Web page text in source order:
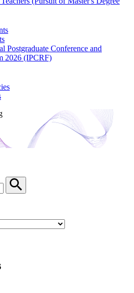
Postgraduate Conference and
2026 (IPCRF)
Search